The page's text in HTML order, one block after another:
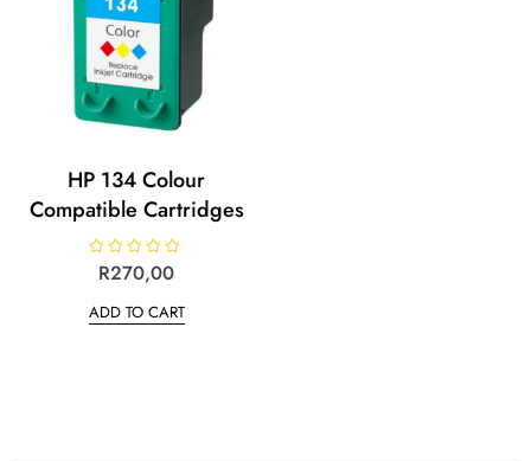
HP 134 Colour
Compatible Cartridges
e
d
R270,00
ADD TO CART